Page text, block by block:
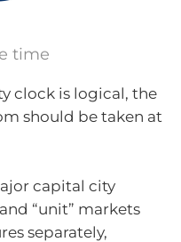
time
clock is logical, the
should be taken at
capital city
“unit” markets
separately,